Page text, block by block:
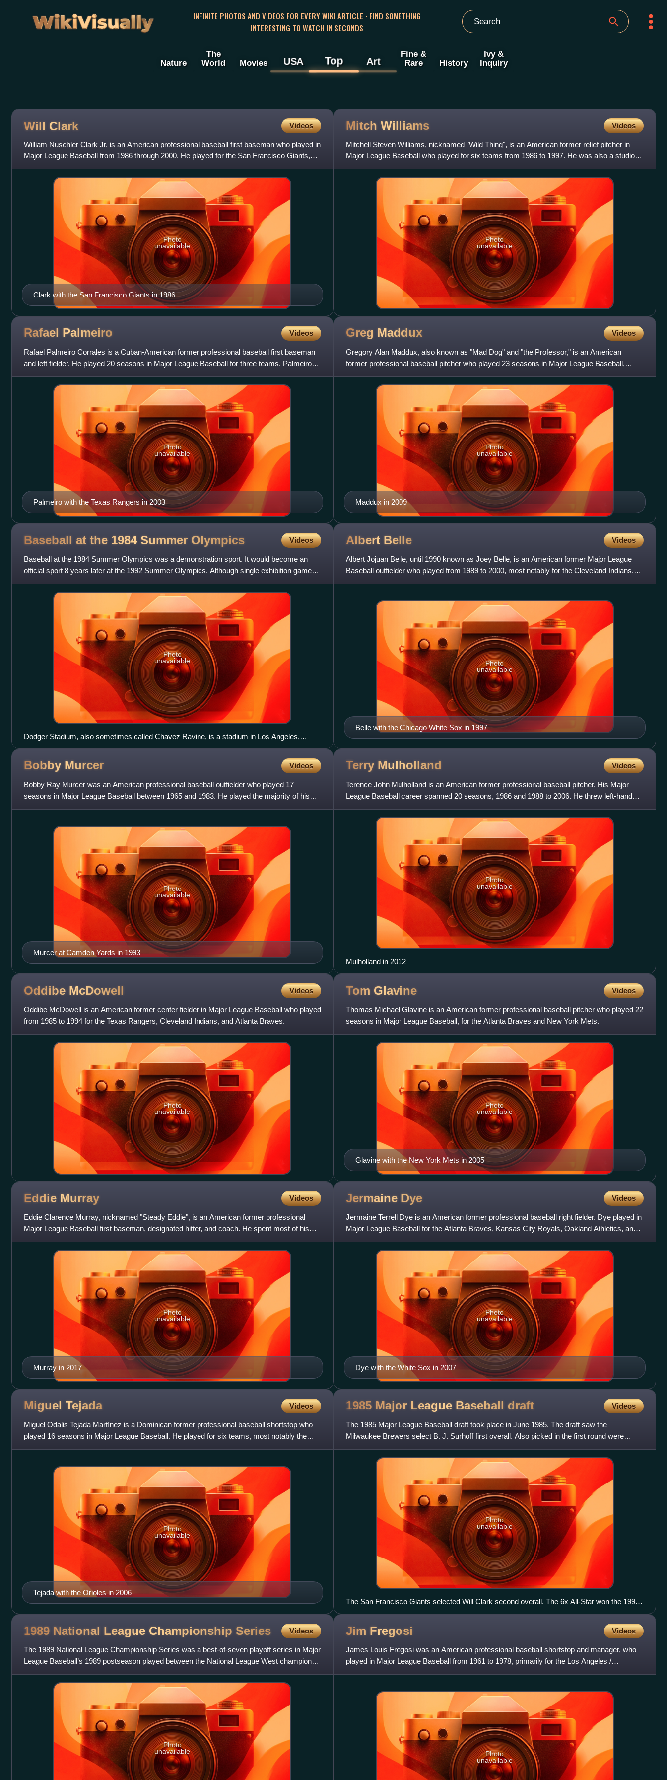
WikiVisually
INFINITE PHOTOS AND VIDEOS FOR EVERY WIKI ARTICLE · FIND SOMETHING
INTERESTING TO WATCH IN SECONDS
Nature
The
World
Movies USA Top Art
Fine &
Rare
History
Ivy &
Inquiry
Will Clark Videos
William Nuschler Clark Jr. is an American professional baseball first baseman who played in
Major League Baseball from 1986 through 2000. He played for the San Francisco Giants,
Texas Rangers, Baltimo
Clark with the San Francisco Giants in 1986
Photo
unavailable
Mitch Williams Videos
Mitchell Steven Williams, nicknamed "Wild Thing", is an American former relief pitcher in
Major League Baseball who played for six teams from 1986 to 1997. He was also a studio
analyst for the MLB Net
Photo
unavailable
Rafael Palmeiro Videos
Rafael Palmeiro Corrales is a Cuban-American former professional baseball first baseman
and left fielder. He played 20 seasons in Major League Baseball for three teams. Palmeiro
was an All-American at
Palmeiro with the Texas Rangers in 2003
Photo
unavailable
Greg Maddux Videos
Gregory Alan Maddux, also known as "Mad Dog" and "the Professor," is an American
former professional baseball pitcher who played 23 seasons in Major League Baseball,
primarily with the Atlanta Braves
Maddux in 2009
Photo
unavailable
Baseball at the 1984 Summer Olympics Videos
Baseball at the 1984 Summer Olympics was a demonstration sport. It would become an
official sport 8 years later at the 1992 Summer Olympics. Although single exhibition games
had been played in conjunc
Photo
unavailable
Dodger Stadium, also sometimes called Chavez Ravine, is a stadium in Los Angeles,
California LCCN2013632695
Albert Belle Videos
Albert Jojuan Belle, until 1990 known as Joey Belle, is an American former Major League
Baseball outfielder who played from 1989 to 2000, most notably for the Cleveland Indians.
Known for his taciturn
Belle with the Chicago White Sox in 1997
Photo
unavailable
Bobby Murcer Videos
Bobby Ray Murcer was an American professional baseball outfielder who played 17
seasons in Major League Baseball between 1965 and 1983. He played the majority of his
career for the New York Yankees, w
Murcer at Camden Yards in 1993
Photo
unavailable
Terry Mulholland Videos
Terence John Mulholland is an American former professional baseball pitcher. His Major
League Baseball career spanned 20 seasons, 1986 and 1988 to 2006. He threw left-handed
and batted right-handed.
Photo
unavailable
Mulholland in 2012
Oddibe McDowell Videos
Oddibe McDowell is an American former center fielder in Major League Baseball who played
from 1985 to 1994 for the Texas Rangers, Cleveland Indians, and Atlanta Braves.
Photo
unavailable
Tom Glavine Videos
Thomas Michael Glavine is an American former professional baseball pitcher who played 22
seasons in Major League Baseball, for the Atlanta Braves and New York Mets.
Glavine with the New York Mets in 2005
Photo
unavailable
Eddie Murray Videos
Eddie Clarence Murray, nicknamed "Steady Eddie", is an American former professional
Major League Baseball first baseman, designated hitter, and coach. He spent most of his
MLB career with the Baltimor
Murray in 2017
Photo
unavailable
Jermaine Dye Videos
Jermaine Terrell Dye is an American former professional baseball right fielder. Dye played in
Major League Baseball for the Atlanta Braves, Kansas City Royals, Oakland Athletics, and
the Chicago White
Dye with the White Sox in 2007
Photo
unavailable
Miguel Tejada Videos
Miguel Odalis Tejada Martínez is a Dominican former professional baseball shortstop who
played 16 seasons in Major League Baseball. He played for six teams, most notably the
Oakland Athletics and Balt
Tejada with the Orioles in 2006
Photo
unavailable
1985 Major League Baseball draft Videos
The 1985 Major League Baseball draft took place in June 1985. The draft saw the
Milwaukee Brewers select B. J. Surhoff first overall. Also picked in the first round were
future stars Barry Bonds, Barr
Photo
unavailable
The San Francisco Giants selected Will Clark second overall. The 6x All-Star won the 1991
Gold Glove Award at first base, two Silver Slugger Awards at first base, and had his No 22
1989 National League Championship Series Videos
The 1989 National League Championship Series was a best-of-seven playoff series in Major
League Baseball’s 1989 postseason played between the National League West champion
San Francisco Giants and the
Photo
unavailable
Jim Fregosi Videos
James Louis Fregosi was an American professional baseball shortstop and manager, who
played in Major League Baseball from 1961 to 1978, primarily for the Los Angeles /
California Angels. He also playe
Photo
unavailable